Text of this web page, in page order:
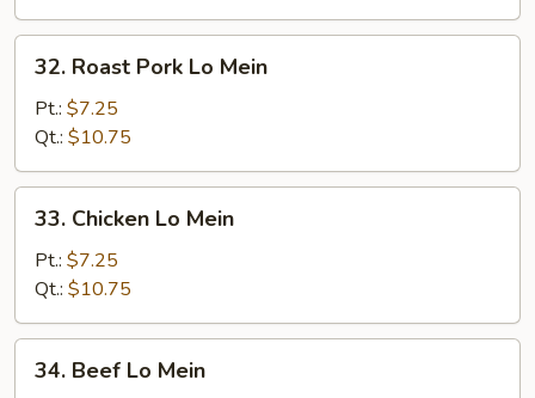
Roast
Pork
Lo
Mein
32. Roast Pork Lo Mein
Pt.: $7.25
Qt.: $10.75
Chicken
Mein
33. Chicken Lo Mein
Pt.: $7.25
Qt.: $10.75
Beef
34. Beef Lo Mein